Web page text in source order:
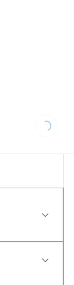
Loading...